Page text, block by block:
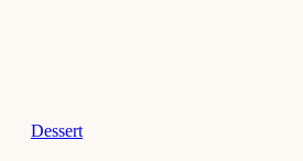
No-Bake
Dessert